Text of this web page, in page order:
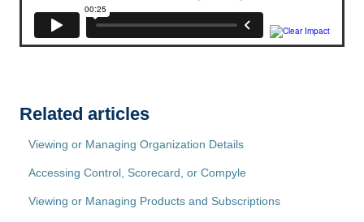
Related articles
Viewing or Managing Organization Details
Accessing Control, Scorecard, or Compyle
Viewing or Managing Products and Subscriptions